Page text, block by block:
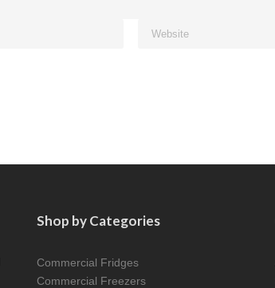
Shop by Categories
Commercial Fridges
Commercial Freezers